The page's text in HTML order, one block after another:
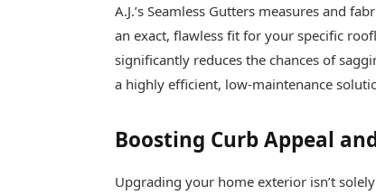
A.J.’s Seamless Gutters measures and
an exact, flawless fit for your specific
significantly reduces the chances of
a highly efficient, low-maintenance
Boosting Curb Appeal
Upgrading your home exterior isn’t